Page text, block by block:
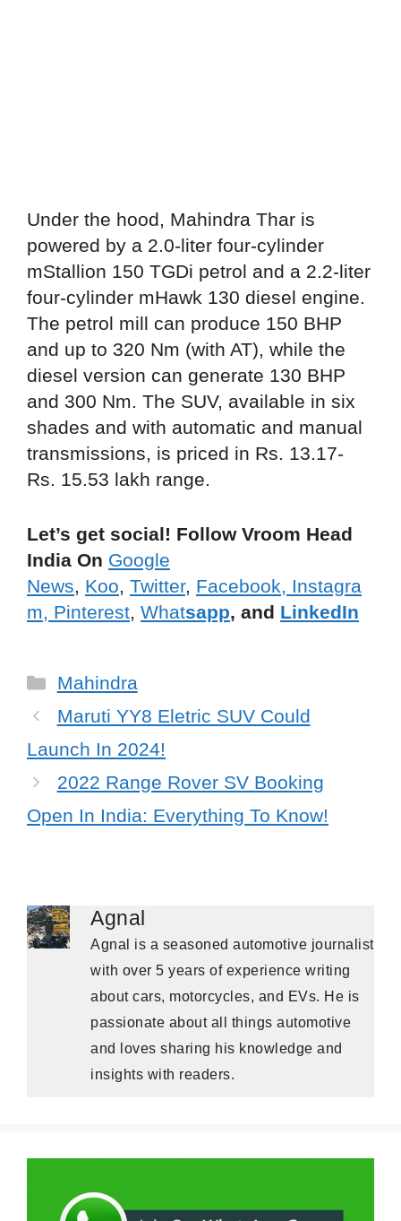
Under the hood, Mahindra Thar is
powered by a 2.0-liter four-cylinder
mStallion 150 TGDi petrol and a 2.2-liter
four-cylinder mHawk 130 diesel engine.
The petrol mill can produce 150 BHP
and up to 320 Nm (with AT), while the
diesel version can generate 130 BHP
and 300 Nm. The SUV, available in six
shades and with automatic and manual
transmissions, is priced in Rs. 13.17-
Rs. 15.53 lakh range.
Let’s get social! Follow Vroom Head
India On Google
News, Koo, Twitter, Facebook, Instagra
m, Pinterest, Whatsapp, and LinkedIn
Categories
Mahindra
Maruti YY8 Eletric SUV Could
Launch In 2024!
2022 Range Rover SV Booking
Open In India: Everything To Know!
Agnal
Agnal is a seasoned automotive journalist
with over 5 years of experience writing
about cars, motorcycles, and EVs. He is
passionate about all things automotive
and loves sharing his knowledge and
insights with readers.